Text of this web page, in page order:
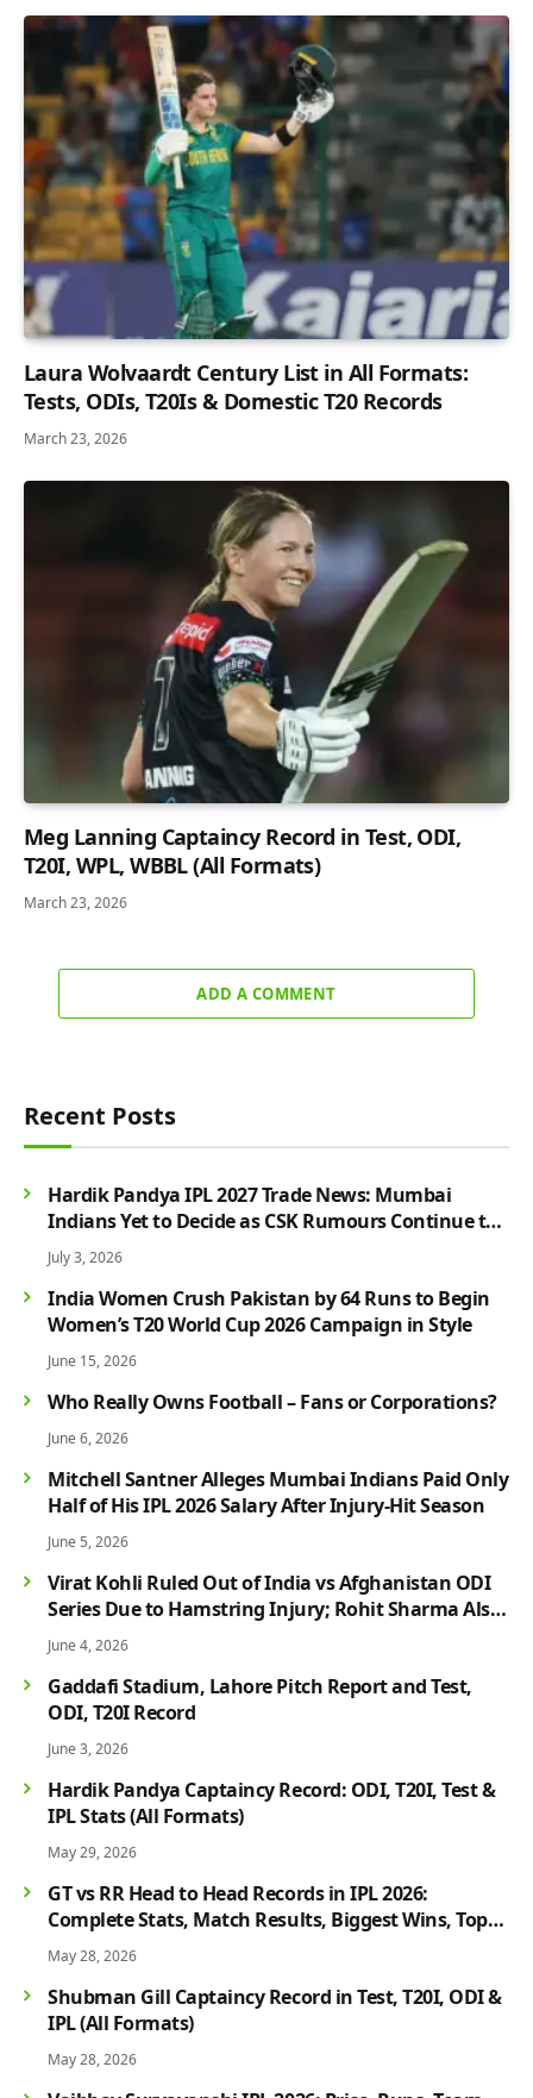
Laura Wolvaardt Century List in All Formats:
Tests, ODIs, T20Is & Domestic T20 Records
March 23, 2026
Meg Lanning Captaincy Record in Test, ODI,
T20I, WPL, WBBL (All Formats)
March 23, 2026
ADD A COMMENT
Recent Posts
Hardik Pandya IPL 2027 Trade News: Mumbai
Indians Yet to Decide as CSK Rumours Continue to
Grow
July 3, 2026
India Women Crush Pakistan by 64 Runs to Begin
Women’s T20 World Cup 2026 Campaign in Style
June 15, 2026
Who Really Owns Football – Fans or Corporations?
June 6, 2026
Mitchell Santner Alleges Mumbai Indians Paid Only
Half of His IPL 2026 Salary After Injury-Hit Season
June 5, 2026
Virat Kohli Ruled Out of India vs Afghanistan ODI
Series Due to Hamstring Injury; Rohit Sharma Also
Faces Fitness Concern
June 4, 2026
Gaddafi Stadium, Lahore Pitch Report and Test,
ODI, T20I Record
June 3, 2026
Hardik Pandya Captaincy Record: ODI, T20I, Test &
IPL Stats (All Formats)
May 29, 2026
GT vs RR Head to Head Records in IPL 2026:
Complete Stats, Match Results, Biggest Wins, Top
Players & Rivalry History
May 28, 2026
Shubman Gill Captaincy Record in Test, T20I, ODI &
IPL (All Formats)
May 28, 2026